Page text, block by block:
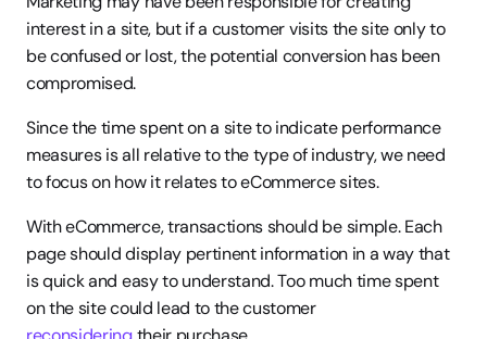
interest in a site, but if a customer visits the site only to
be confused or lost, the potential conversion has been
compromised.
Since the time spent on a site to indicate performance
measures is all relative to the type of industry, we need
to focus on how it relates to eCommerce sites.
With eCommerce, transactions should be simple. Each
page should display pertinent information in a way that
is quick and easy to understand. Too much time spent
on the site could lead to the customer